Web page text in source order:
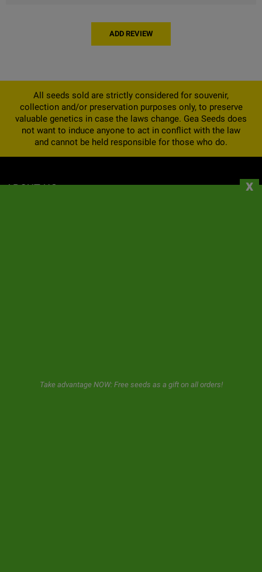
ADD REVIEW
All seeds sold are strictly considered for souvenir,
collection and/or preservation purposes only, to preserve
valuable genetics in case the laws change. Gea Seeds does
not want to induce anyone to act in conflict with the law
and cannot be held responsible for those who do.
ABOUT US
use of his email as described in ourprivacy policy.
Take advantage NOW: Free seeds as a gift on all orders!
x